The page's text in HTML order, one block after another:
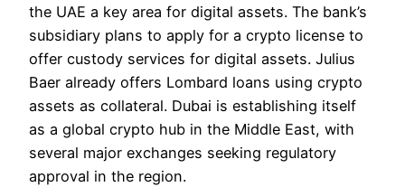
the UAE a key area for digital assets. The bank’s
subsidiary plans to apply for a crypto license to
offer custody services for digital assets. Julius
Baer already offers Lombard loans using crypto
assets as collateral. Dubai is establishing itself
as a global crypto hub in the Middle East, with
several major exchanges seeking regulatory
approval in the region.